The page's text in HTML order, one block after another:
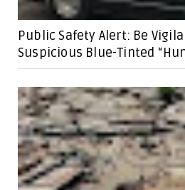
Public Safety Alert: Be
Suspicious Blue-Tinted